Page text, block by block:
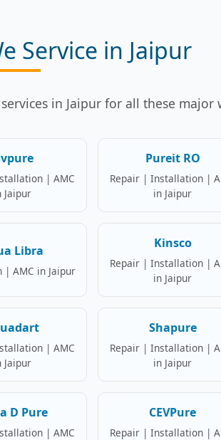
Service in Jaipur
in Jaipur for all these
| AMC
Jaipur
Pureit RO
Repair | Installation |
in Jaipur
Libra
AMC in Jaipur
Kinsco
Repair | Installation |
in Jaipur
| AMC
Jaipur
Shapure
Repair | Installation |
in Jaipur
D Pure
| AMC
CEVPure
Repair | Installation |